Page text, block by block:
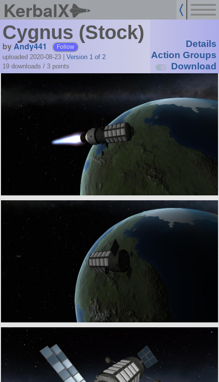
KerbalX
Cygnus (Stock)
byAndy441 Follow
uploaded 2020-08-23
Version 1 of 2
19 downloads / 3 points
Details
Action Groups
Download